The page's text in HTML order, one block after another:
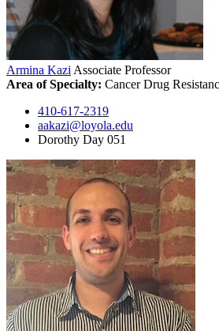
Armina Kazi Associate Professor
Area of Specialty: Cancer Drug
410-617-2319
aakazi@loyola.edu
Dorothy Day 051